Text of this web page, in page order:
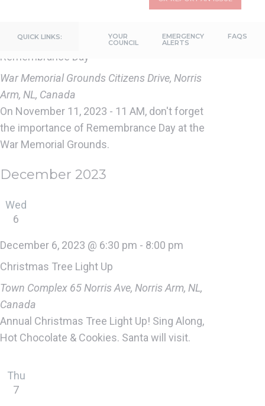
QUICK LINKS: YOUR
COUNCIL
EMERGENCY
ALERTS
FAQS
November 11, 2023 @ 11:00 am
11:30 am
Remembrance Day
War Memorial Grounds Citizens Drive, Norris
Arm, NL, Canada
On November 11, 2023 - 11 AM, don't forget
the importance of Remembrance Day at the
War Memorial Grounds.
December 2023
Wed
6
December 6, 2023 @ 6:30 pm - 8:00 pm
Christmas Tree Light Up
Town Complex 65 Norris Ave, Norris Arm, NL,
Canada
Annual Christmas Tree Light Up! Sing Along,
Hot Chocolate & Cookies. Santa will visit.
Thu
7